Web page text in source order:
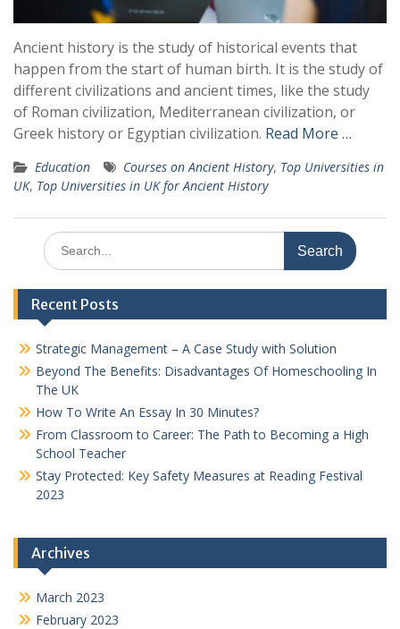
Ancient history is the study of historical events that
happen from the start of human birth. It is the study of
different civilizations and ancient times, like the study
of Roman civilization, Mediterranean civilization, or
Greek history or Egyptian civilization. Read More …
Education Courses on Ancient History, Top Universities in
UK, Top Universities in UK for Ancient History
Search
for:
Recent Posts
Strategic Management – A Case Study with Solution
Beyond The Benefits: Disadvantages Of Homeschooling In
The UK
How To Write An Essay In 30 Minutes?
From Classroom to Career: The Path to Becoming a High
School Teacher
Stay Protected: Key Safety Measures at Reading Festival
2023
Archives
March 2023
February 2023